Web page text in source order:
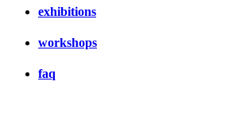
exhibitions
workshops
faq